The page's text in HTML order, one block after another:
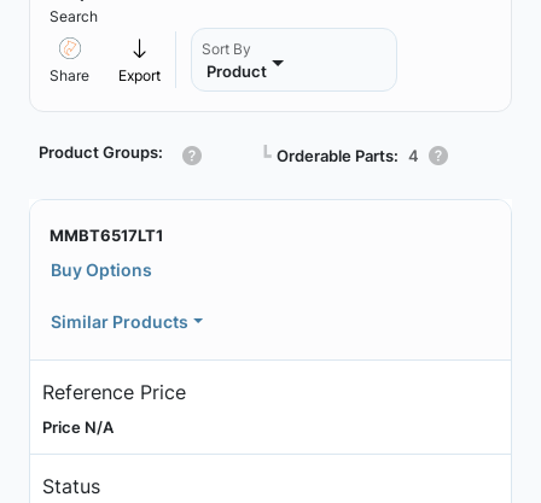
Search
Share Export
Sort By
Product
Product Groups: ┗ Orderable Parts: 4
MMBT6517LT1
Buy Options
Similar Products
Reference Price
Price N/A
Status